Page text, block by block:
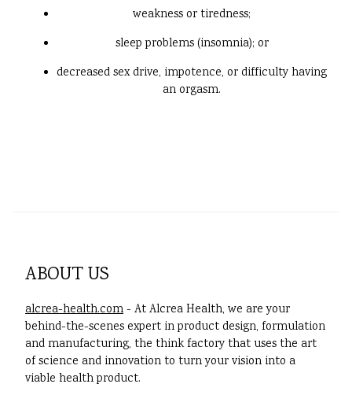
weakness or tiredness;
sleep problems (insomnia); or
decreased sex drive, impotence, or difficulty having
an orgasm.
ABOUT US
alcrea-health.com- At Alcrea Health, we are your
behind-the-scenes expert in product design, formulation
and manufacturing, the think factory that uses the art
of science and innovation to turn your vision into a
viable health product.